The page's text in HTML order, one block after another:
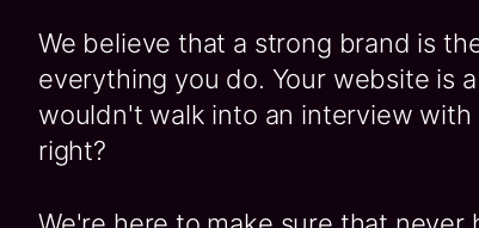
We believe that a strong brand is
everything you do. Your website is
wouldn't walk into an interview with
right?